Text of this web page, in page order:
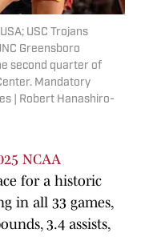
USC Trojans
Greensboro
second quarter of
Mandatory
| Robert Hanashiro-
NCAA
for a historic
in all 33 games,
3.4 assists,